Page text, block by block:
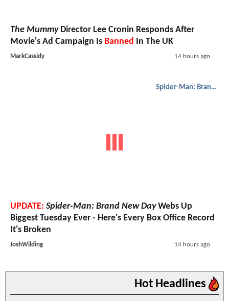
The MummyDirector Lee Cronin Responds After
Movie's Ad Campaign Is Banned In The UK
MarkCassidy 14 hours ago
Spider-Man: Brand New Day
UPDATE: Spider-Man: Brand New DayWebs Up
Biggest Tuesday Ever - Here's Every Box Office Record
It's Broken
JoshWilding 14 hours ago
Hot Headlines